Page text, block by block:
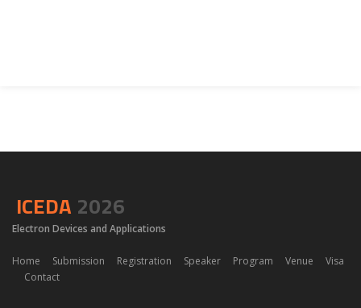
ICEDA 2026
Electron Devices and Applications
Home Submission Registration Speaker Program Venue
Visa
Contact